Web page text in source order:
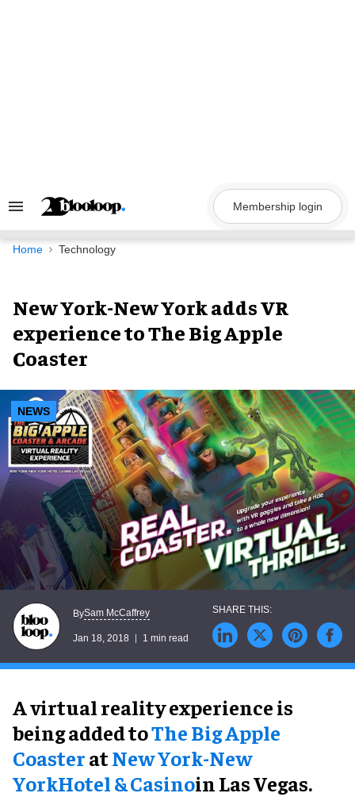
Search
Navigation
Membership login
Home Technology
New York-New York adds VR
experience to The Big Apple
Coaster
NEWS
BySam McCaffrey
Jan 18, 2018 1 min read
A virtual reality experience is
being added toThe Big Apple
CoasteratNew York-New
YorkHotel & Casinoin Las Vegas.